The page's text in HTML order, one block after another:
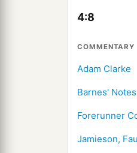
4:8
COMMENTARY
Adam Clarke
Barnes' Notes
Forerunner
Jamieson,